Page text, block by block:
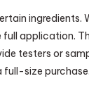
ingredients.
application.
testers or
full-size purchase.